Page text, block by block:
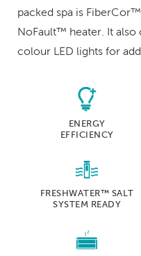
packed spa is
NoFault™ heater. It
colour LED lights for
ENERGY
EFFICIENCY
FRESHWATER™ SALT
SYSTEM READY